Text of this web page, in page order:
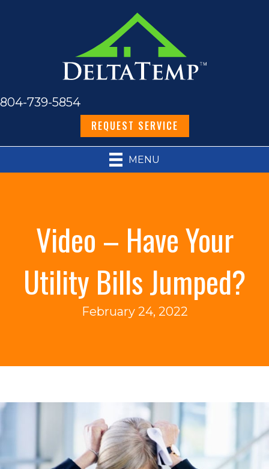
804-739-5854
REQUEST SERVICE
MENU
Video – Have Your
Utility Bills Jumped?
February 24, 2022